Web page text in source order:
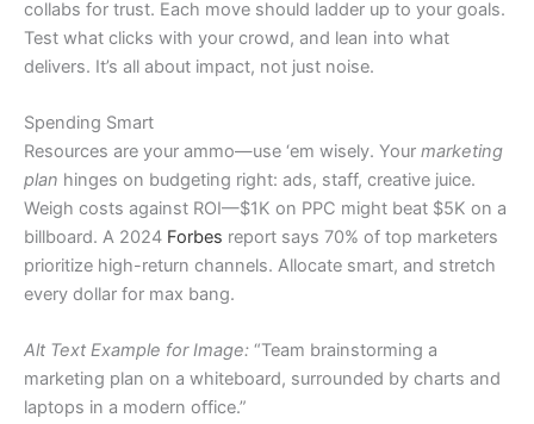
collabs for trust. Each move should ladder up to your goals.
Test what clicks with your crowd, and lean into what
delivers. It’s all about impact, not just noise.
Spending Smart
Resources are your ammo—use ‘em wisely. Your marketing
plan hinges on budgeting right: ads, staff, creative juice.
Weigh costs against ROI—$1K on PPC might beat $5K on a
billboard. A 2024 Forbes report says 70% of top marketers
prioritize high-return channels. Allocate smart, and stretch
every dollar for max bang.
Alt Text Example for Image: “Team brainstorming a
marketing plan on a whiteboard, surrounded by charts and
laptops in a modern office.”